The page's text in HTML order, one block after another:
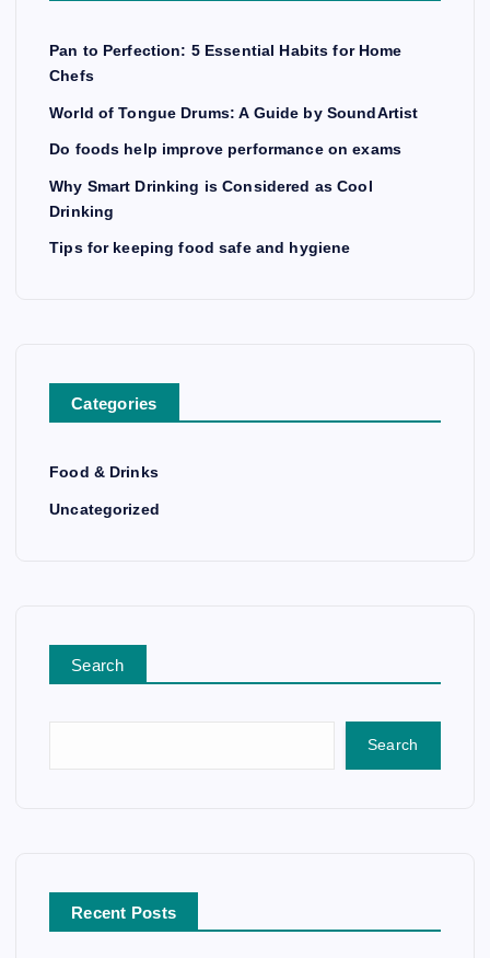
Pan to Perfection: 5 Essential Habits for Home
Chefs
World of Tongue Drums: A Guide by SoundArtist
Do foods help improve performance on exams
Why Smart Drinking is Considered as Cool
Drinking
Tips for keeping food safe and hygiene
Categories
Food & Drinks
Uncategorized
Search
Search
Recent Posts